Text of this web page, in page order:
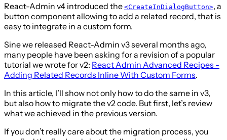
React-Admin v4 introduced the <CreateInDialogButton>, a
button component allowing to add a related record, that is
easy to integrate in a custom form.
Sine we released React-Admin v3 several months ago,
many people have been asking for a revision of a popular
tutorial we wrote for v2: React Admin Advanced Recipes -
Adding Related Records Inline With Custom Forms.
In this article, I’ll show not only how to do the same in v3,
but also how to migrate the v2 code. But first, let’s review
what we achieved in the previous version.
If you don’t really care about the migration process, you